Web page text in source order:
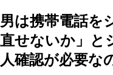
男は携帯電話を
直せないか」と
人確認が必要な